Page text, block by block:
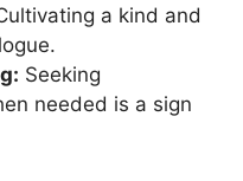
a kind and
Seeking
needed is a sign